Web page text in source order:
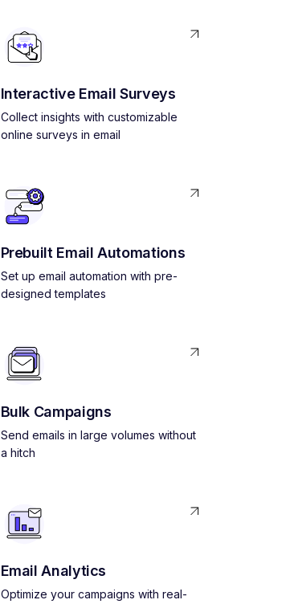
Interactive Email Surveys
Collect insights with customizable
online surveys in email
Prebuilt Email Automations
Set up email automation with pre-
designed templates
Bulk Campaigns
Send emails in large volumes without
a hitch
Email Analytics
Optimize your campaigns with real-